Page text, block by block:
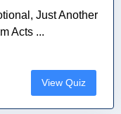
Just Another
Acts ...
View Quiz